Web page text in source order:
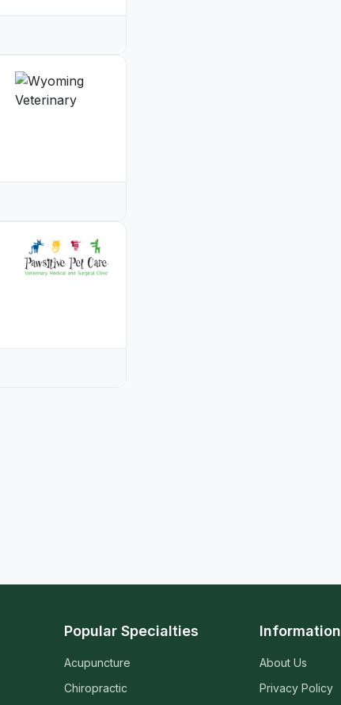
Popular Specialties
Acupuncture
Chiropractic
Information
About Us
Privacy Policy